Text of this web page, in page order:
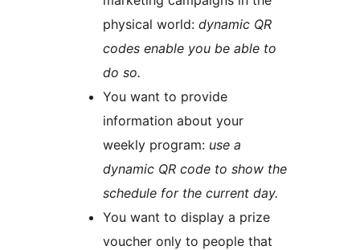
physical world: dynamic QR
codes enable you be able to
do so.
You want to provide
information about your
weekly program: use a
dynamic QR code to show the
schedule for the current day.
You want to display a prize
voucher only to people that